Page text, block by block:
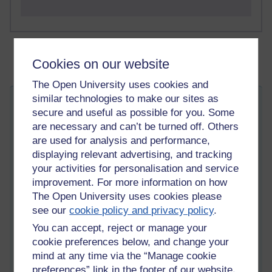
Cookies on our website
The Open University uses cookies and
similar technologies to make our sites as
secure and useful as possible for you. Some
are necessary and can’t be turned off. Others
are used for analysis and performance,
displaying relevant advertising, and tracking
your activities for personalisation and service
improvement. For more information on how
The Open University uses cookies please
see ourcookie policy and privacy policy.
You can accept, reject or manage your
cookie preferences below, and change your
mind at any time via the “Manage cookie
Back To The Future remake dream...
Friday 21 January 2022 at 05:36
Visible to anyone in the world
Edited by Daniel Frederick Best, Friday 21 January 2022
at 05:36
This dream begins somewhere beneath the ocean, about four
hours ago.
I must frame Meister Kern as a a central
character here; it seems fair enough. I
am beneath the ocean, with my brother,
and Meister Kern has told us about his
being commissioned to make a film. We